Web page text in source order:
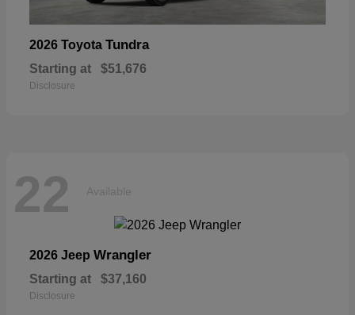
2026 Toyota Tundra
Starting at $51,676
Disclosure
22 Available
2026 Jeep Wrangler
Starting at $37,160
Disclosure